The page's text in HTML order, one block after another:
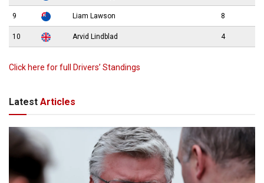
9 Liam Lawson 8
10 Arvid Lindblad 4
Click here for full Drivers’ Standings
Latest Articles